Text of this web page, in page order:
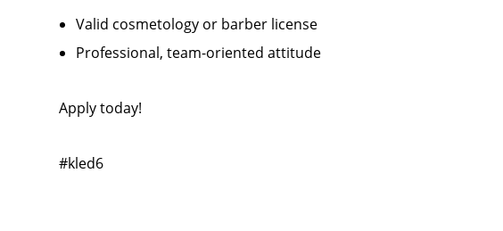
Valid cosmetology or barber license
Professional, team-oriented attitude
Apply today!
#kled6